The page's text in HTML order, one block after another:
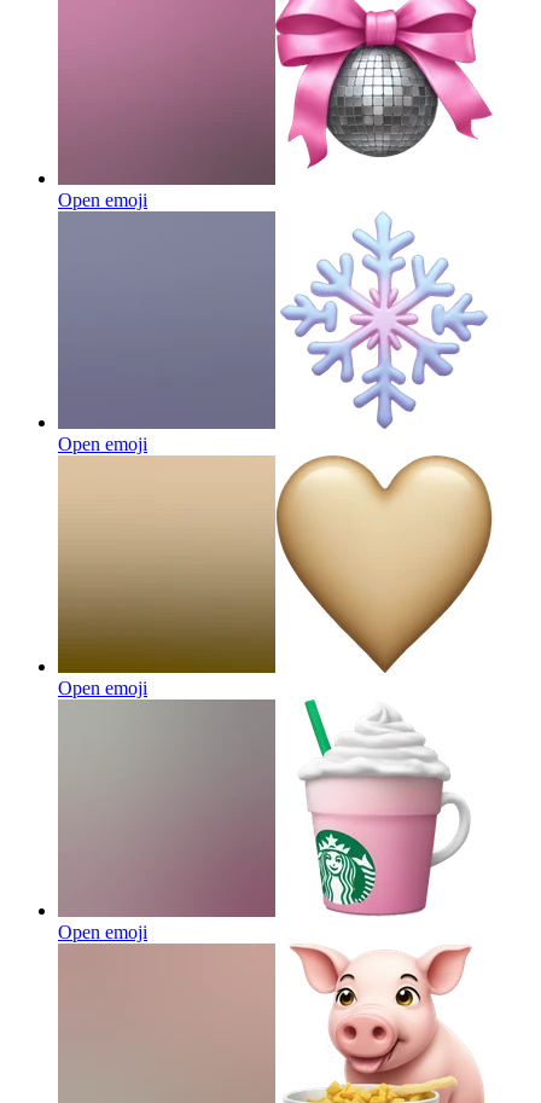
Open emoji
Open emoji
Open emoji
Open emoji